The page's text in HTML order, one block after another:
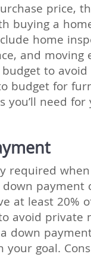
price,
buying a
home
and moving
to
budget for
you’ll need for
required
payment
at least 20%
avoid private
down
goal.